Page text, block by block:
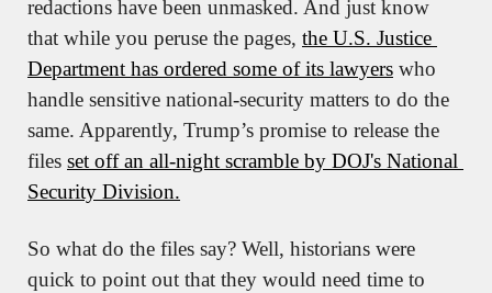
redactions have been unmasked. And just know
that while you peruse the pages, the U.S. Justice
Department has ordered some of its lawyers who
handle sensitive national-security matters to do the
same. Apparently, Trump’s promise to release the
files set off an all-night scramble by DOJ's National
Security Division.
So what do the files say? Well, historians were
quick to point out that they would need time to